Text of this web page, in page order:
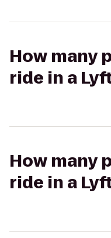
How many
ride in a
How many
ride in a